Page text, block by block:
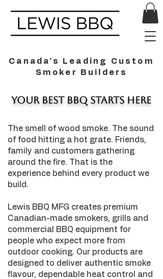
Canada’s Leading Custom
Smoker Builders
Your Best BBQ Starts Here
The smell of wood smoke. The sound
of food hitting a hot grate. Friends,
family and customers gathering
around the fire. That is the
experience behind every product we
build.
Lewis BBQ MFG creates premium
Canadian-made smokers, grills and
commercial BBQ equipment for
people who expect more from
outdoor cooking. Our products are
designed to deliver authentic smoke
flavour, dependable heat control and